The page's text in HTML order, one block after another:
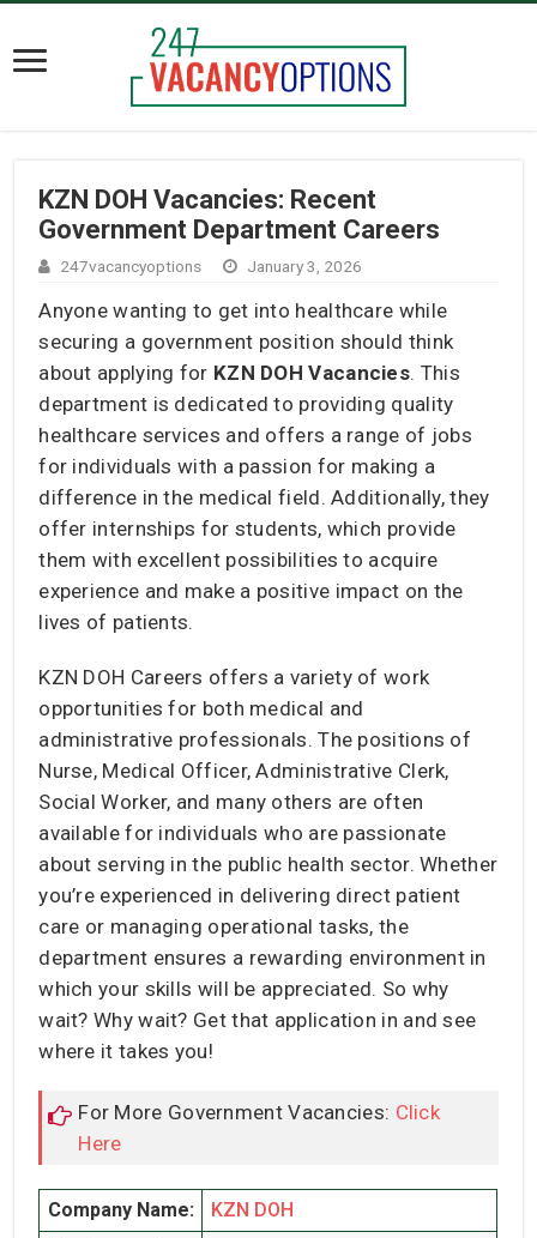
KZN DOH Vacancies: Recent
Government Department Careers
247vacancyoptions January 3, 2026
Anyone wanting to get into healthcare while
securing a government position should think
about applying for KZN DOH Vacancies. This
department is dedicated to providing quality
healthcare services and offers a range of jobs
for individuals with a passion for making a
difference in the medical field. Additionally, they
offer internships for students, which provide
them with excellent possibilities to acquire
experience and make a positive impact on the
lives of patients.
KZN DOH Careers offers a variety of work
opportunities for both medical and
administrative professionals. The positions of
Nurse, Medical Officer, Administrative Clerk,
Social Worker, and many others are often
available for individuals who are passionate
about serving in the public health sector. Whether
you’re experienced in delivering direct patient
care or managing operational tasks, the
department ensures a rewarding environment in
which your skills will be appreciated. So why
wait? Why wait? Get that application in and see
where it takes you!
For More Government Vacancies: Click
Here
Company Name:
KZN DOH